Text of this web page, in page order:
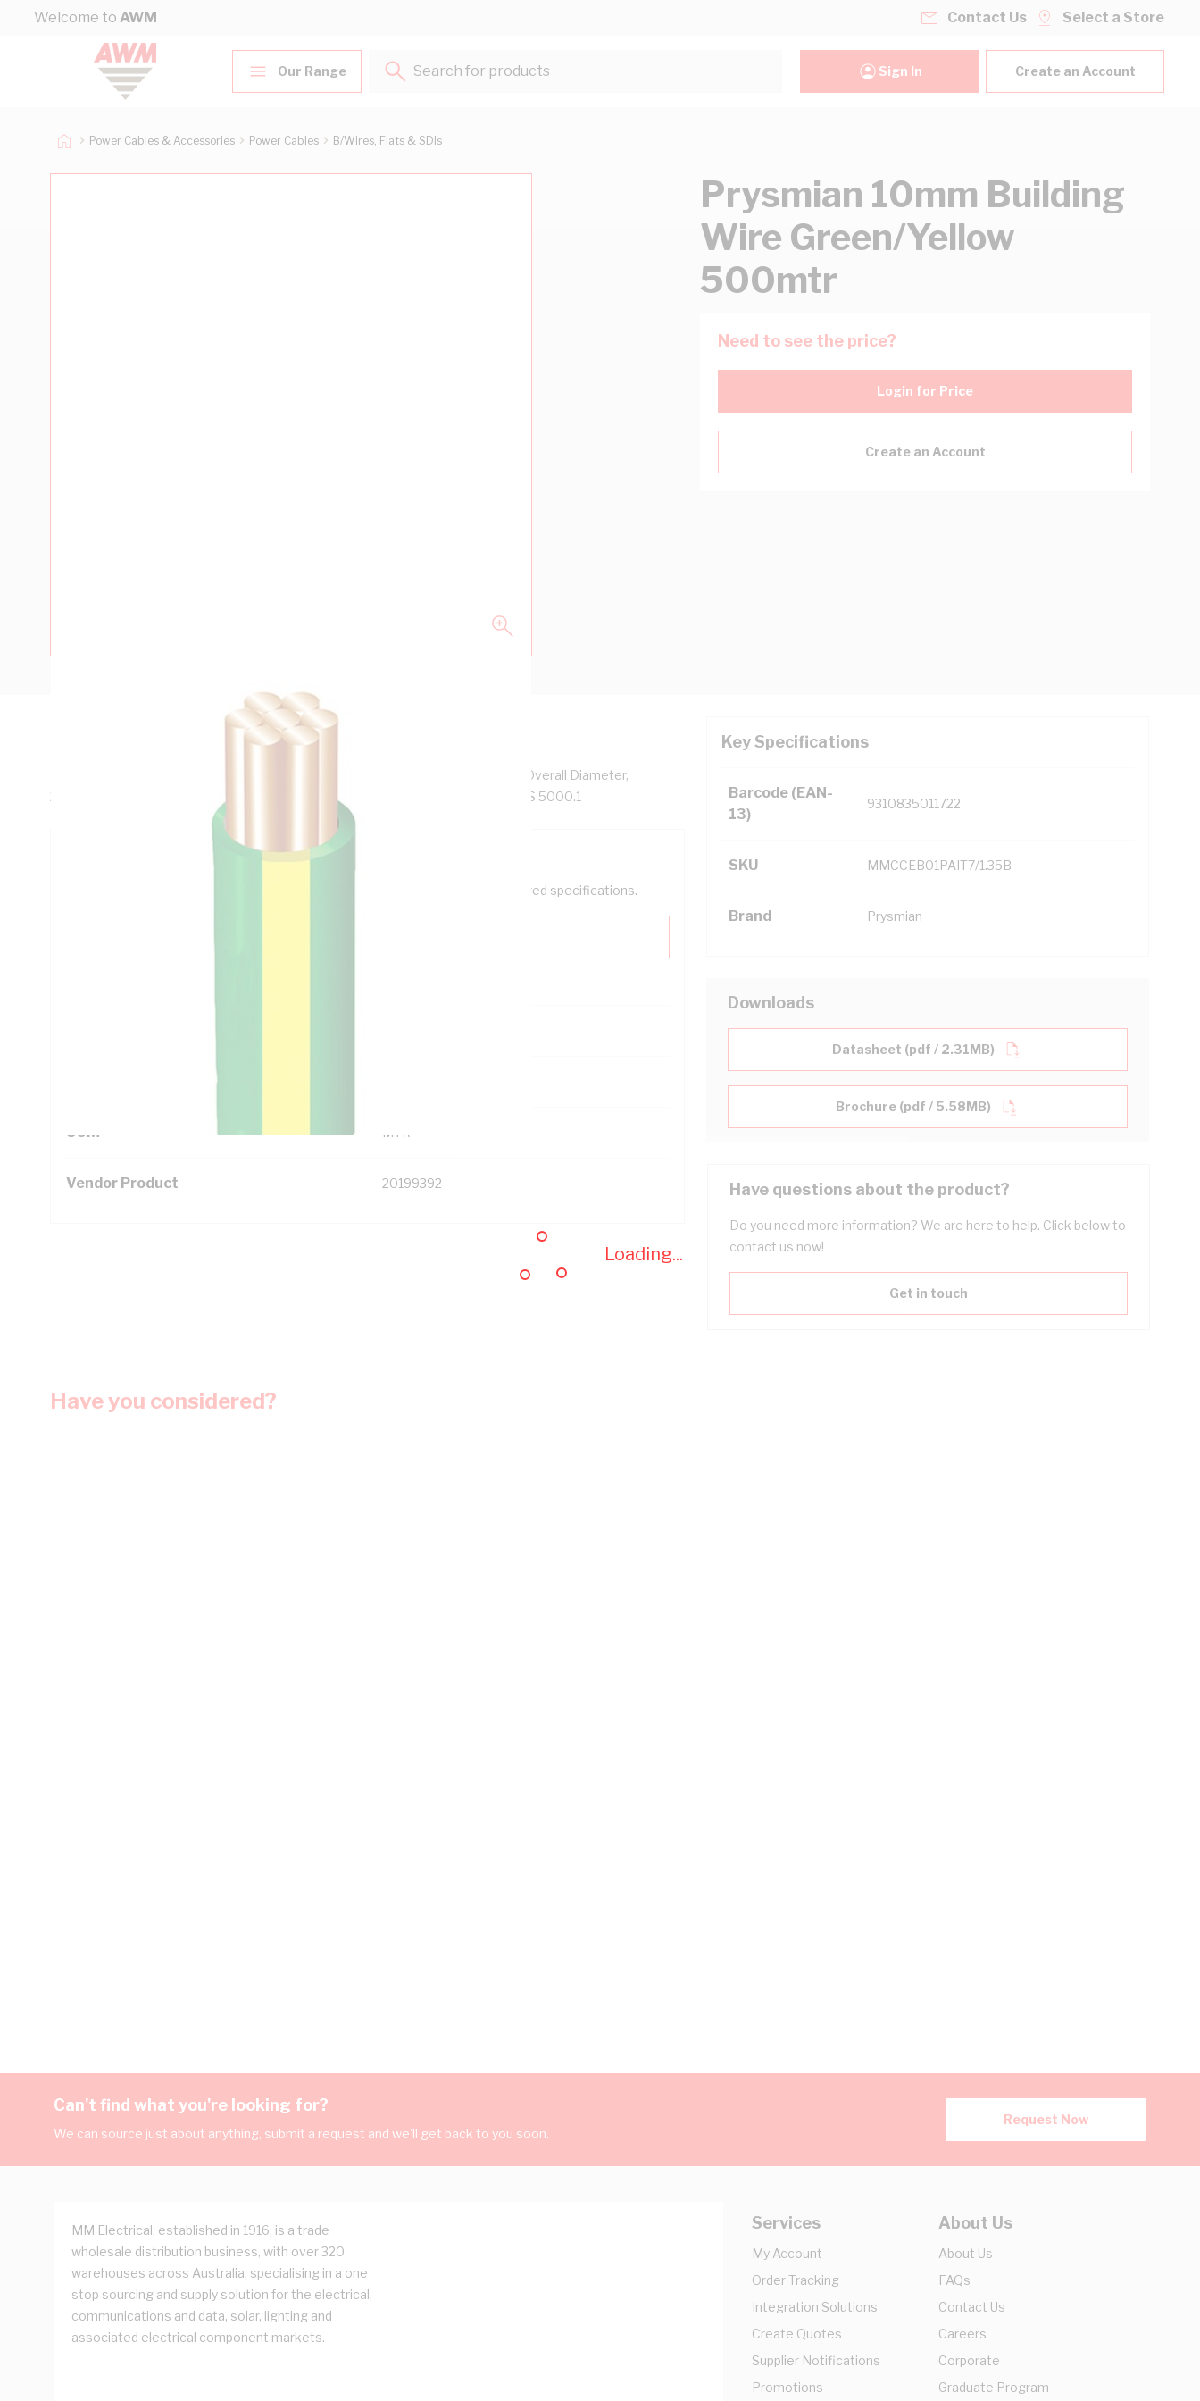
Skip to Content
Welcome to AWM
Loading...
Contact Us Select a Store
Our Range
Search for products...
Sign In Create an Account
Power Cables & Accessories Power Cables B/Wires, Flats & SDIs
Prysmian 10mm Building
Wire Green/Yellow
500mtr
Need to see the price?
Login for Price
Create an Account
Building Wire, Single Insulated, 1 Core, 10 mm, Stranded Copper, 0.6/1 kV, 6.2 mm Overall Diameter,
25 mm Bend Radius, PVC Insulation, Unsheathed, Green/Yellow Insulation, AS/NZS 5000.1
Key Specifications
Barcode (EAN-
13)
9310835011722
SKU MMCCEB01PAIT7/1.35B
Brand Prysmian
Technical Specifications
Looking for something specific? Search with keywords to help filter your required specifications.
UOM MTR
Vendor Product 20199392
Downloads
Datasheet (pdf / 2.31MB)
Brochure (pdf / 5.58MB)
Have questions about the product?
Do you need more information? We are here to help. Click below to
contact us now!
Get in touch
Have you considered?
Can't find what you're looking for?
We can source just about anything, submit a request and we'll get back to you soon.
Request Now
MM Electrical, established in 1916, is a trade
wholesale distribution business, with over 320
warehouses across Australia, specialising in a one
stop sourcing and supply solution for the electrical,
communications and data, solar, lighting and
associated electrical component markets.
Services
My Account
Order Tracking
Integration Solutions
Create Quotes
Supplier Notifications
Promotions
About Us
About Us
FAQs
Contact Us
Careers
Corporate
Graduate Program